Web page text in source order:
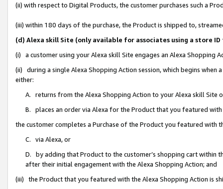
(ii) with respect to Digital Products, the customer purchases such a
(iii) within 180 days of the purchase, the Product is shipped to,
(d) Alexa skill Site (only available for associates using a store
(i) a customer using your Alexa skill Site engages an Alexa Shopping
(ii) during a single Alexa Shopping Action session, which begins when
either:
A. returns from the Alexa Shopping Action to your Alexa skill Site
B. places an order via Alexa for the Product that you featured with
the customer completes a Purchase of the Product you featured with
C. via Alexa, or
D. by adding that Product to the customer’s shopping cart within
after their initial engagement with the Alexa Shopping Action; and
(iii) the Product that you featured with the Alexa Shopping Action is